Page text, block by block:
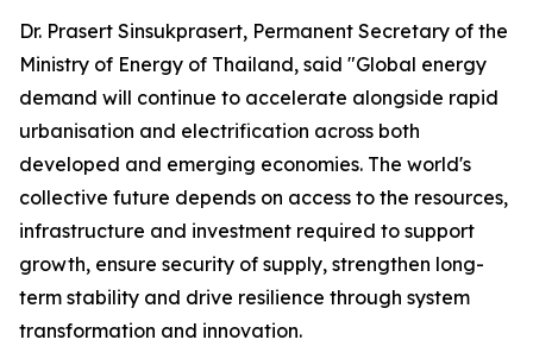
Dr. Prasert Sinsukprasert, Permanent Secretary of the
Ministry of Energy of Thailand, said "Global energy
demand will continue to accelerate alongside rapid
urbanisation and electrification across both
developed and emerging economies. The world's
collective future depends on access to the resources,
infrastructure and investment required to support
growth, ensure security of supply, strengthen long-
term stability and drive resilience through system
transformation and innovation.